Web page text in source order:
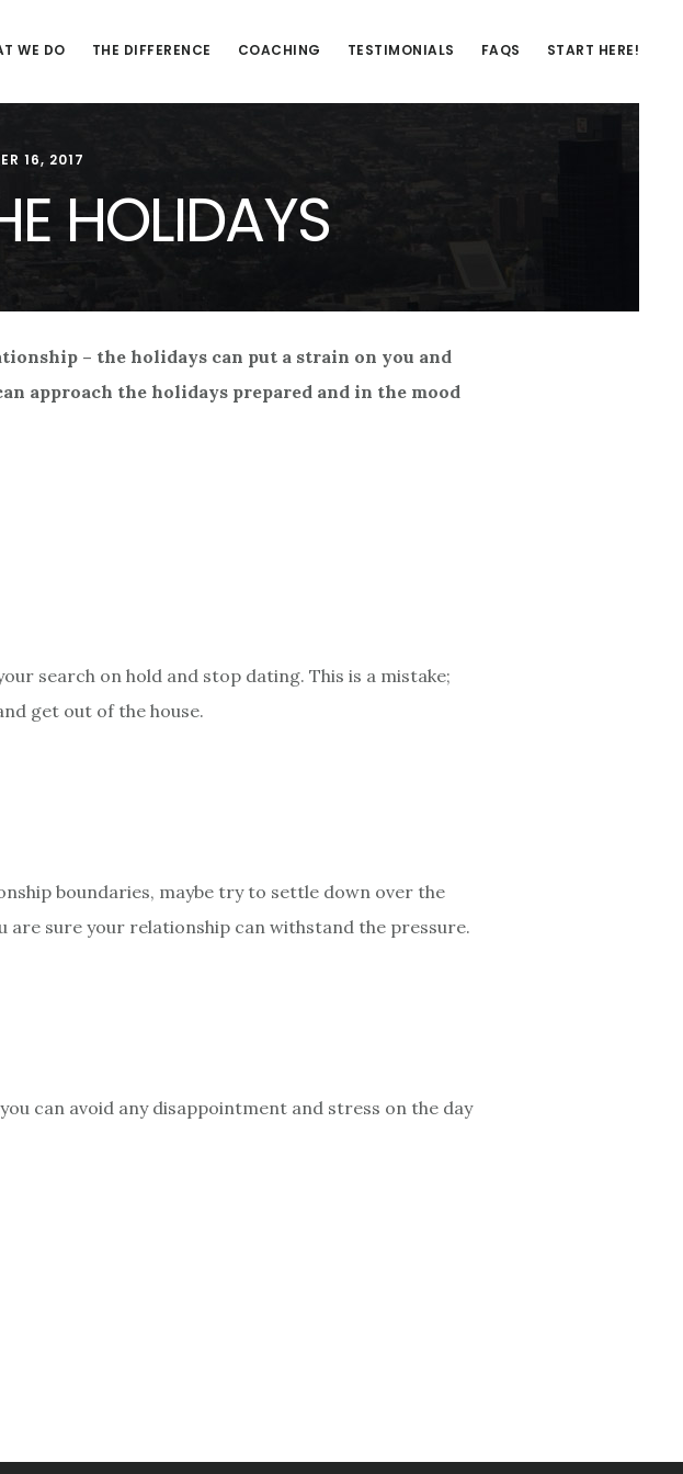
WE DO THE DIFFERENCE COACHING TESTIMONIALS FAQS START HERE!
16, 2017
HOLIDAYS
– the holidays can put a strain on you and
approach the holidays prepared and in the mood
search on hold and stop dating. This is a mistake;
get out of the house.
boundaries, maybe try to settle down over the
sure your relationship can withstand the pressure.
can avoid any disappointment and stress on the day